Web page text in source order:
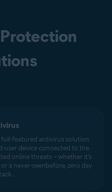
full-featured antivirus solution
user device connected to the
online threats – whether it’s
a never-seenbefore, zero day